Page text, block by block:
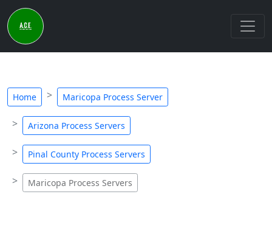
Home Maricopa Process Server
Arizona Process Servers
Pinal County Process Servers
Maricopa Process Servers